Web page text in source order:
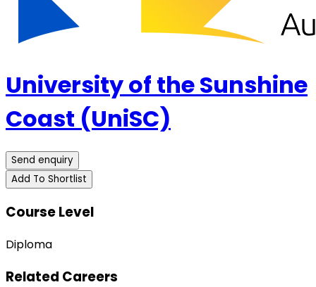
University of the Sunshine
Coast (UniSC)
Send enquiry
Add To Shortlist
Course Level
Diploma
Related Careers